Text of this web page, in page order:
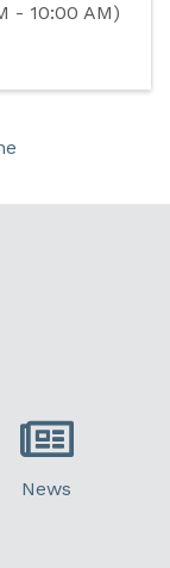
- 10:00 AM)
News